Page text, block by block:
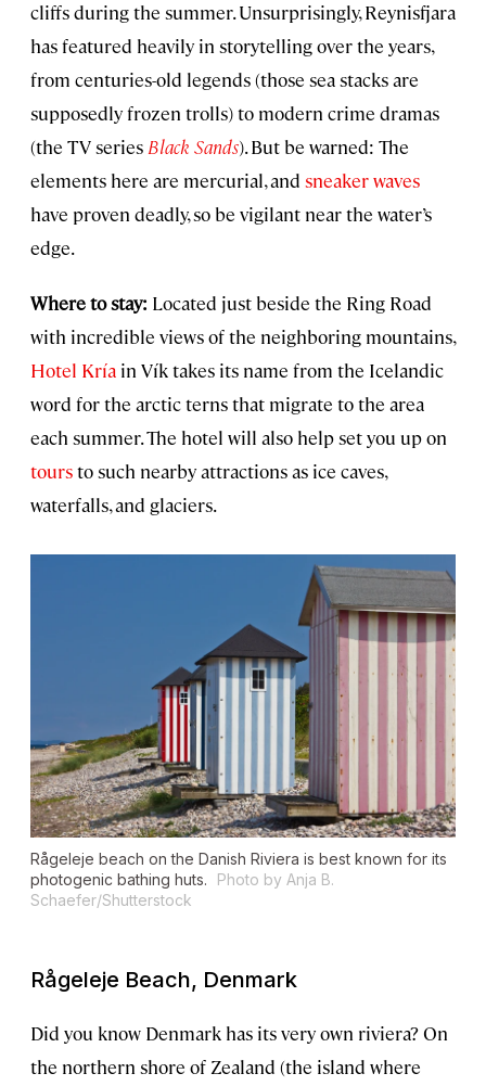
cliffs during the summer. Unsurprisingly, Reynisfjara
has featured heavily in storytelling over the years,
from centuries-old legends (those sea stacks are
supposedly frozen trolls) to modern crime dramas
(the TV series Black Sands). But be warned: The
elements here are mercurial, and sneaker waves
have proven deadly, so be vigilant near the water’s
edge.
Where to stay: Located just beside the Ring Road
with incredible views of the neighboring mountains,
Hotel Kría in Vík takes its name from the Icelandic
word for the arctic terns that migrate to the area
each summer. The hotel will also help set you up on
toursto such nearby attractions as ice caves,
waterfalls, and glaciers.
Rågeleje beach on the Danish Riviera is best known for its
photogenic bathing huts.
Photo by Anja B.
Schaefer/Shutterstock
Rågeleje Beach, Denmark
Did you know Denmark has its very own riviera? On
the northern shore of Zealand (the island where